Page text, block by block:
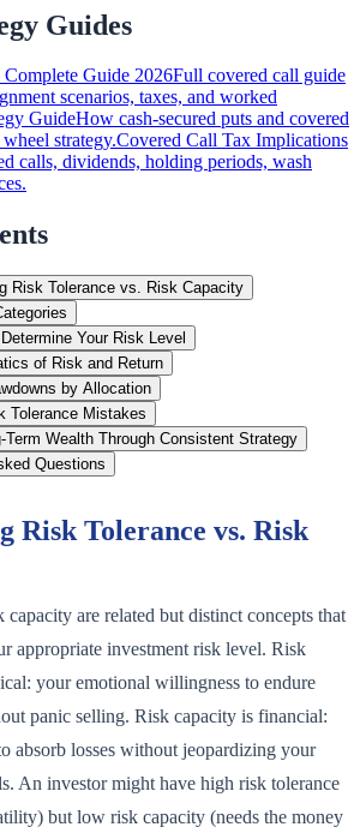
Guides
Guide 2026Full covered call guide
scenarios, taxes, and worked
GuideHow cash-secured puts and covered
strategy.Covered Call Tax Implications
calls, dividends, holding periods, wash
Risk Tolerance vs. Risk Capacity
Your Risk Level
of Risk and Return
by Allocation
Tolerance Mistakes
Term Wealth Through Consistent Strategy
Questions
Risk Tolerance vs. Risk
capacity are related but distinct concepts that
appropriate investment risk level. Risk
your emotional willingness to endure
panic selling. Risk capacity is financial:
absorb losses without jeopardizing your
An investor might have high risk tolerance
but low risk capacity (needs the money